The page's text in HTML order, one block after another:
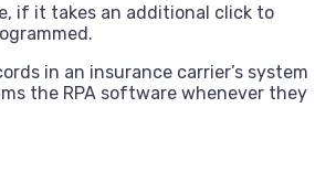
if it takes an additional click to
in an insurance carrier’s system
the RPA software whenever they